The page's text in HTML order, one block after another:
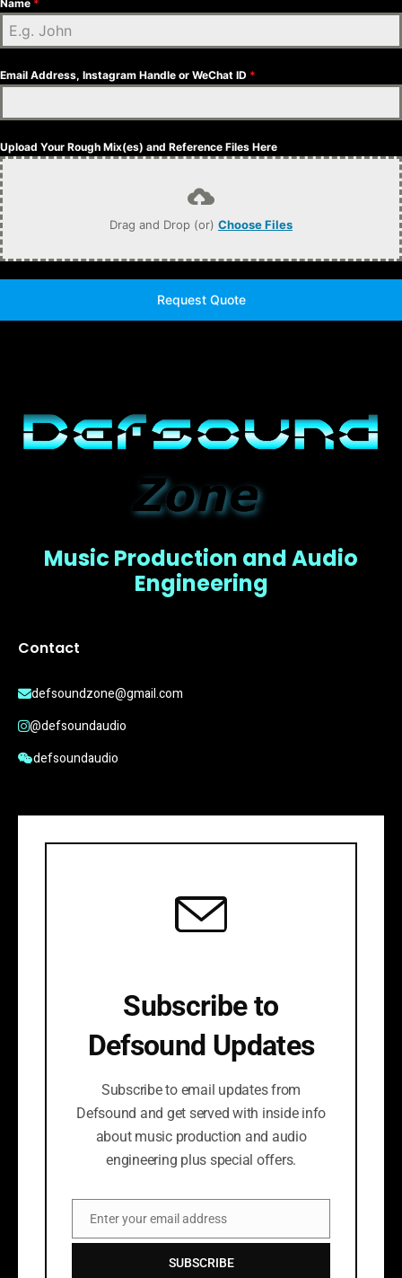
Name *
Email Address, Instagram Handle or WeChat ID *
Upload Your Rough Mix(es) and Reference Files Here
Drag and Drop (or) Choose Files
Request Quote
Music Production and Audio
Engineering
Contact
defsoundzone@gmail.com
@defsoundaudio
defsoundaudio
Subscribe to
Defsound Updates
Subscribe to email updates from
Defsound and get served with inside info
about music production and audio
engineering plus special offers.
Email
Enter your email address
SUBSCRIBE